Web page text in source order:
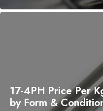
17-4PH Price Per
by Form &